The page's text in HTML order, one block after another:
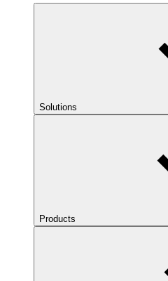
Solutions
Products